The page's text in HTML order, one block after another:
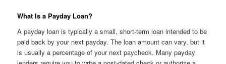
What Is a Payday Loan?
A payday loan is typically a small, short-term loan intended to be
paid back by your next payday. The loan amount can vary, but it
is usually a percentage of your next paycheck. Many payday